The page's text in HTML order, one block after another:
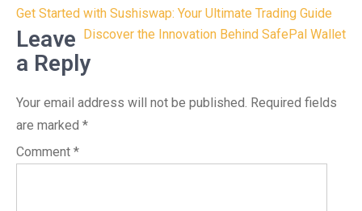
Post
navigation
Get Started with Sushiswap: Your Ultimate Trading Guide
Discover the Innovation Behind SafePal Wallet
Leave
a Reply
Your email address will not be published. Required fields
are marked *
Comment *